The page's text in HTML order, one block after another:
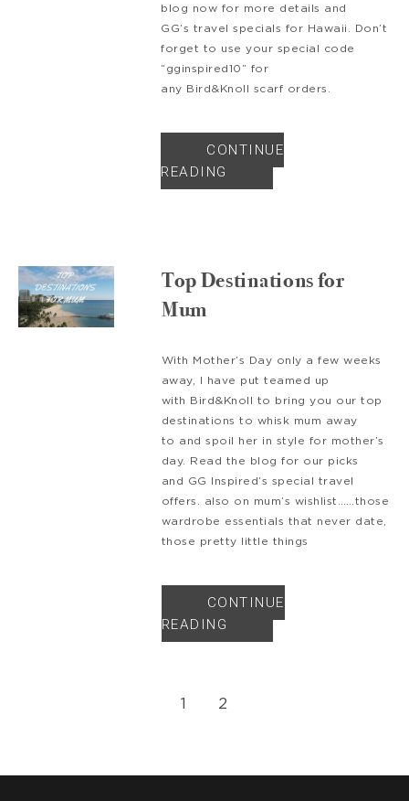
blog now for more details and
GG’s travel specials for Hawaii. Don’t
forget to use your special code
“gginspired10” for
any Bird&Knoll scarf orders.
CONTINUE
READING
Top Destinations for
Mum
With Mother’s Day only a few weeks
away, I have put teamed up
with Bird&Knoll to bring you our top
destinations to whisk mum away
to and spoil her in style for mother’s
day. Read the blog for our picks
and GG Inspired‘s special travel
offers. also on mum’s wishlist……those
wardrobe essentials that never date,
those pretty little things
CONTINUE
READING
1 2